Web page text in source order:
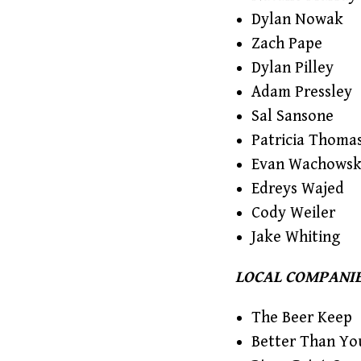
Dylan Nowak
Zach Pape
Dylan Pilley
Adam Pressley
Sal Sansone
Patricia
Evan
Edreys Wajed
Cody Weiler
Jake Whiting
LOCAL
The Beer Keep
Better Than